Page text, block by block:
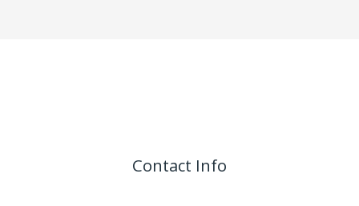
Contact Info